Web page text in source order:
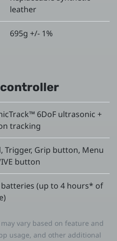
leather
695g +/- 1%
controller
6DoF ultrasonic +
tracking
Trigger, Grip button, Menu
button
batteries (up to 4 hours* of
vary based on feature and
usage, and other additional